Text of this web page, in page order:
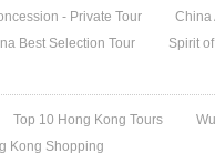
- Private Tour
China
Best Selection Tour Spirit
Top 10 Hong Kong Tours
Kong Shopping